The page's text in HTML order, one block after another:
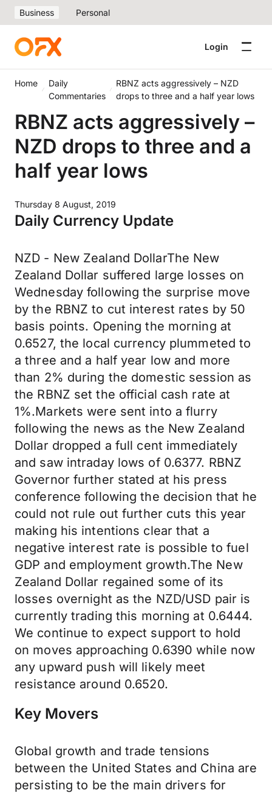
Business Personal
Login
Home
Daily
Commentaries
RBNZ acts aggressively – NZD
drops to three and a half year lows
RBNZ acts aggressively –
NZD drops to three and a
half year lows
Thursday 8 August, 2019
Daily Currency Update
NZD - New Zealand DollarThe New
Zealand Dollar suffered large losses on
Wednesday following the surprise move
by the RBNZ to cut interest rates by 50
basis points. Opening the morning at
0.6527, the local currency plummeted to
a three and a half year low and more
than 2% during the domestic session as
the RBNZ set the official cash rate at
1%.Markets were sent into a flurry
following the news as the New Zealand
Dollar dropped a full cent immediately
and saw intraday lows of 0.6377. RBNZ
Governor further stated at his press
conference following the decision that he
could not rule out further cuts this year
making his intentions clear that a
negative interest rate is possible to fuel
GDP and employment growth.The New
Zealand Dollar regained some of its
losses overnight as the NZD/USD pair is
currently trading this morning at 0.6444.
We continue to expect support to hold
on moves approaching 0.6390 while now
any upward push will likely meet
resistance around 0.6520.
Key Movers
Global growth and trade tensions
between the United States and China are
persisting to be the main drivers for